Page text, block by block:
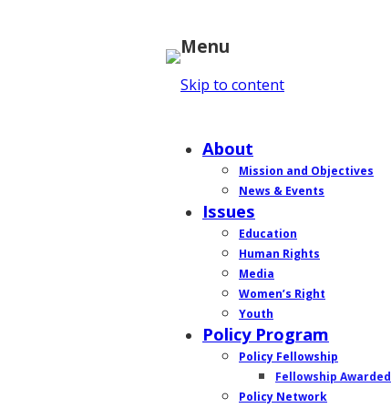
Menu
Skip to content
About
Mission and Objectives
News & Events
Issues
Education
Human Rights
Media
Women’s Right
Youth
Policy Program
Policy Fellowship
Fellowship Awarded
Policy Network